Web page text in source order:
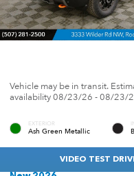
Vehicle may be in transit.
availability 08/23/26 - 08/23/
EXTERIOR
Ash Green Metallic
VIDEO TEST